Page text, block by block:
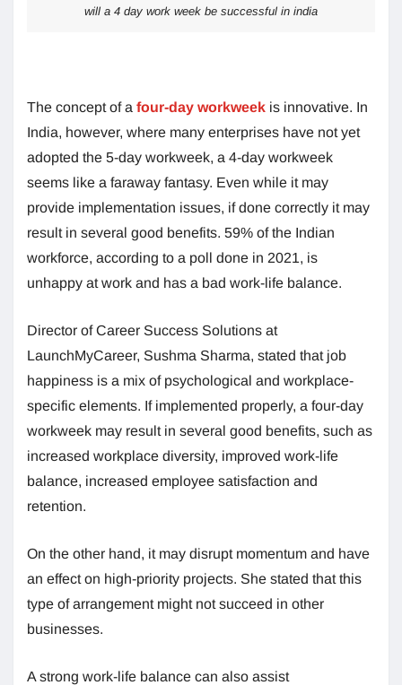
will a 4 day work week be successful in india
The concept of a four-day workweek is innovative. In
India, however, where many enterprises have not yet
adopted the 5-day workweek, a 4-day workweek
seems like a faraway fantasy. Even while it may
provide implementation issues, if done correctly it may
result in several good benefits. 59% of the Indian
workforce, according to a poll done in 2021, is
unhappy at work and has a bad work-life balance.
Director of Career Success Solutions at
LaunchMyCareer, Sushma Sharma, stated that job
happiness is a mix of psychological and workplace-
specific elements. If implemented properly, a four-day
workweek may result in several good benefits, such as
increased workplace diversity, improved work-life
balance, increased employee satisfaction and
retention.
On the other hand, it may disrupt momentum and have
an effect on high-priority projects. She stated that this
type of arrangement might not succeed in other
businesses.
A strong work-life balance can also assist